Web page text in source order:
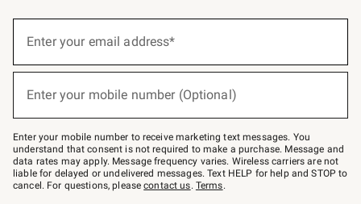
below
–
text
JOINWS
to
79094.
Enter your email address*
(required)
Enter your mobile number (Optional)
(required)
Enter your mobile number to receive marketing text messages. You
understand that consent is not required to make a purchase. Message and
data rates may apply. Message frequency varies. Wireless carriers are not
liable for delayed or undelivered messages. Text HELP for help and STOP to
cancel. For questions, pleasecontact us. Terms.